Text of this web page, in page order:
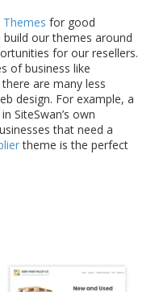
for good
our themes around
for our resellers.
of business like
are many less
design. For example, a
SiteSwan’s own
that need a
theme is the perfect